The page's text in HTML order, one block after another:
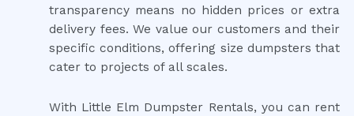
transparency means no hidden prices or extra
delivery fees. We value our customers and their
specific conditions, offering size dumpsters that
cater to projects of all scales.
With Little Elm Dumpster Rentals, you can rent